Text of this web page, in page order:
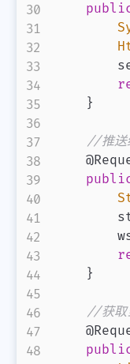
}
//推送
}
//获取